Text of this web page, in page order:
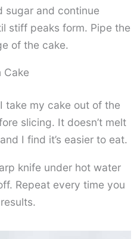
sugar and continue
stiff peaks form. Pipe the
of the cake.
Cake
I take my cake out of the
slicing. It doesn’t melt
I find it’s easier to eat.
knife under hot water
Repeat every time you